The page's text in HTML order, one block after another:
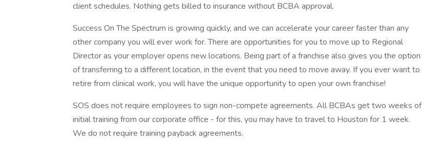
client schedules. Nothing gets billed to insurance without BCBA approval.
Success On The Spectrum is growing quickly, and we can accelerate your career faster than any
other company you will ever work for. There are opportunities for you to move up to Regional
Director as your employer opens new locations. Being part of a franchise also gives you the option
of transferring to a different location, in the event that you need to move away. If you ever want to
retire from clinical work, you will have the unique opportunity to open your own franchise!
SOS does not require employees to sign non-compete agreements. All BCBAs get two weeks of
initial training from our corporate office - for this, you may have to travel to Houston for 1 week.
We do not require training payback agreements.